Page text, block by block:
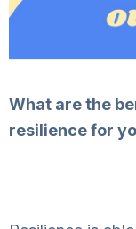
What are the
resilience for